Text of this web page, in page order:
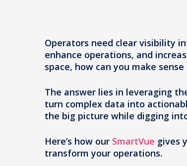
Operators need clear visibility
enhance operations, and
space, how can you make
The answer lies in leveraging
turn complex data into
the big picture while digging
Here’s how our SmartVue gives
transform your operations.